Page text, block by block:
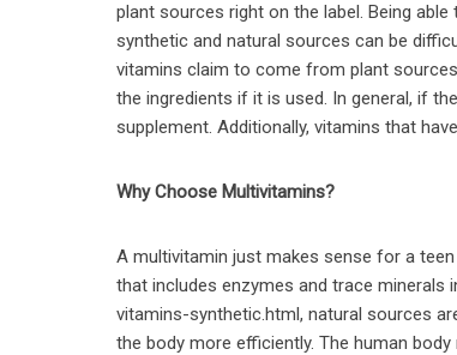
plant sources right on the label. Being
synthetic and natural sources can be
vitamins claim to come from plant
the ingredients if it is used. In general, if
supplement. Additionally, vitamins that
Why Choose Multivitamins?
A multivitamin just makes sense for a
that includes enzymes and trace
vitamins-synthetic.html, natural sources
the body more efficiently. The human